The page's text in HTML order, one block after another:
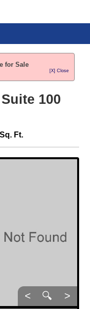
for Sale
[X] Close
100
Ft.
< 🔍 >